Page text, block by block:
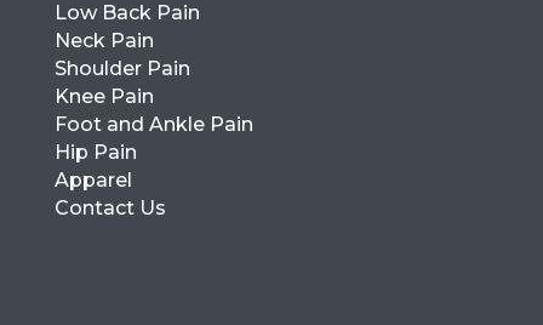
Low Back Pain
Neck Pain
Shoulder Pain
Knee Pain
Foot and Ankle Pain
Hip Pain
Apparel
Contact Us